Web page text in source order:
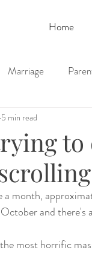
Home
Marriage
5 min read
a month,
and there's
most horrific